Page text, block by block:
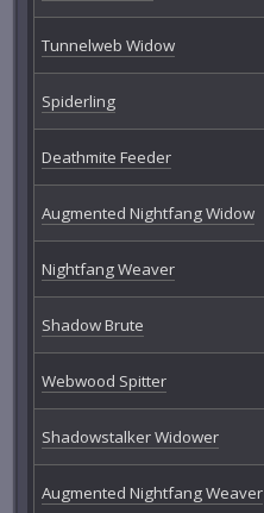
Tunnelweb Widow
Spiderling
Deathmite Feeder
Augmented Nightfang Widow
Nightfang Weaver
Shadow Brute
Webwood Spitter
Shadowstalker Widower
Augmented Nightfang Weaver